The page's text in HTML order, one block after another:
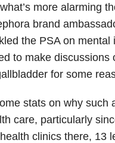
more alarming
brand
the PSA on
to make discussions
for some
stats on why such
care, particularly
clinics there, 13